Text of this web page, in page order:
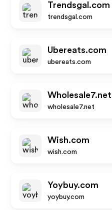
Trendsgal.com
trendsgal.com
Ubereats.com
ubereats.com
Wholesale7.net
wholesale7.net
Wish.com
wish.com
Yoybuy.com
yoybuy.com